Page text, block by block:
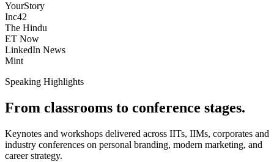
YourStory
Inc42
The Hindu
ET Now
LinkedIn News
Mint
Speaking Highlights
From classrooms to conference stages.
Keynotes and workshops delivered across IITs, IIMs, corporates and
industry conferences on personal branding, modern marketing, and
career strategy.